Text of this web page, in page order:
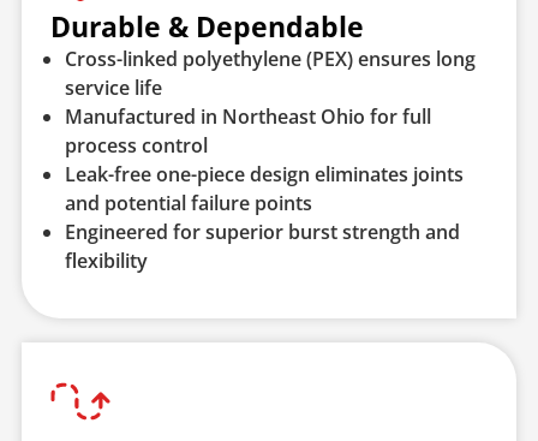
Durable & Dependable
Cross-linked polyethylene (PEX) ensures long
service life
Manufactured in Northeast Ohio for full
process control
Leak-free one-piece design eliminates joints
and potential failure points
Engineered for superior burst strength and
flexibility